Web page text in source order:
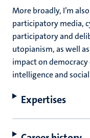
More broadly, I’m
participatory media,
participatory and
utopianism, as well
impact on
intelligence and
Expertises